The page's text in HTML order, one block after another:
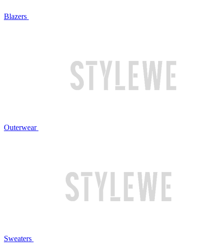
Blazers
Outerwear
Sweaters